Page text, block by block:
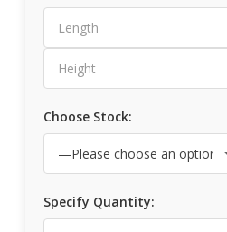
Choose Stock:
Specify Quantity: